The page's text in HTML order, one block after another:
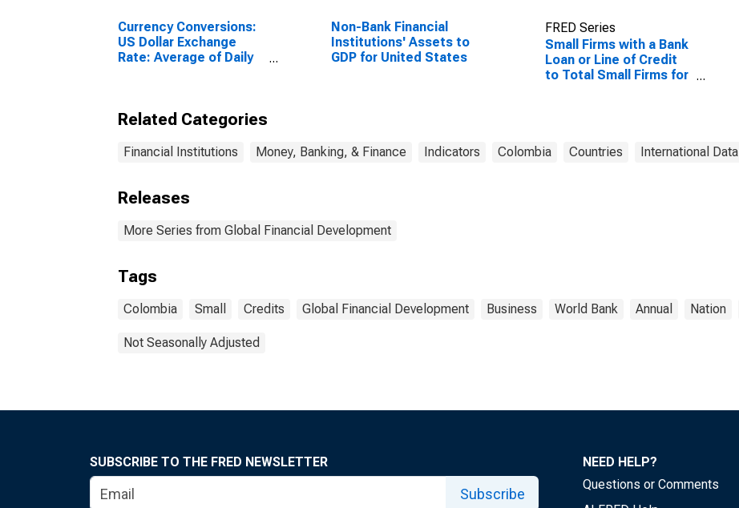
Currency Conversions:
US Dollar Exchange
Rate: Average of Daily
Non-Bank Financial
Institutions' Assets to
GDP for United States
FRED Series
Small Firms with a Bank
Loan or Line of Credit
to Total Small Firms for
Related Categories
Financial Institutions Money, Banking, & Finance Indicators Colombia Countries International Data
Releases
More Series from Global Financial Development
Tags
Colombia Small Credits Global Financial Development Business World Bank Annual Nation
Not Seasonally Adjusted
SUBSCRIBE TO THE FRED NEWSLETTER
Subscribe
NEED HELP?
Questions or Comments